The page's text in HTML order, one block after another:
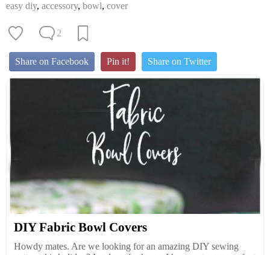
easy diy, accessory, bowl, cover
2
Share on Facebook Pin it! Share on Twitter
DIY Fabric Bowl Covers
Howdy mates. Are we looking for an amazing DIY sewing